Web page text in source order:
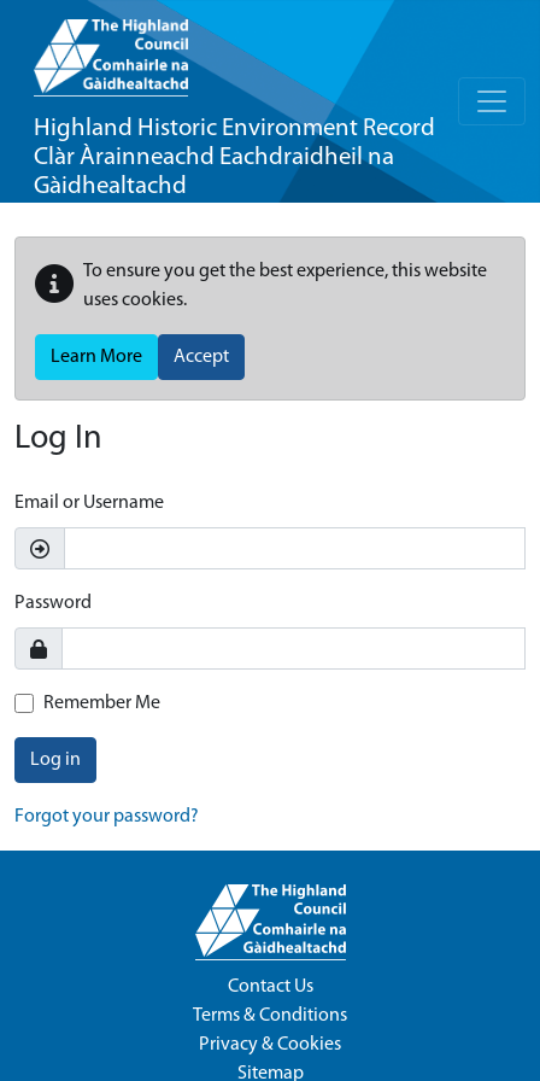
Highland Historic Environment Record
Clàr Àrainneachd Eachdraidheil na
Gàidhealtachd
To ensure you get the best experience, this website
uses cookies.
Learn More Accept
Log In
Email or Username
Password
Remember Me
Log in
Forgot your password?
Contact Us
Terms & Conditions
Privacy & Cookies
Sitemap